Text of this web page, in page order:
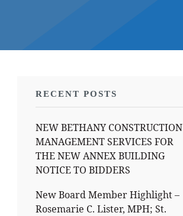
RECENT POSTS
NEW BETHANY CONSTRUCTION
MANAGEMENT SERVICES FOR
THE NEW ANNEX BUILDING
NOTICE TO BIDDERS
New Board Member Highlight –
Rosemarie C. Lister, MPH; St.